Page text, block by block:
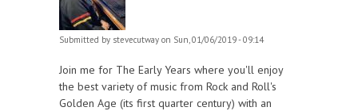
Submitted by stevecutway on Sun, 01/06/2019 - 09:14
Join me for The Early Years where you'll enjoy
the best variety of music from Rock and Roll's
Golden Age (its first quarter century) with an